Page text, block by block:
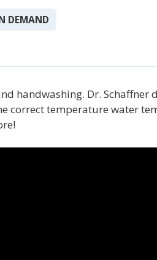
DEMAND
handwashing. Dr.
correct temperature water